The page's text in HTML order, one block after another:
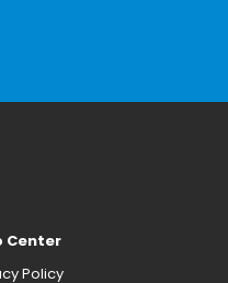
Center
Policy